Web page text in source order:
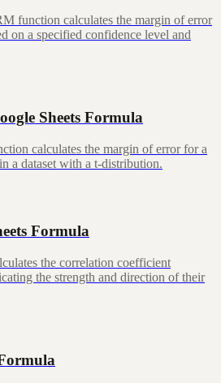
function calculates the margin of error
on a specified confidence level and
Sheets Formula
calculates the margin of error for a
a dataset with a t-distribution.
Formula
the correlation coefficient
the strength and direction of their